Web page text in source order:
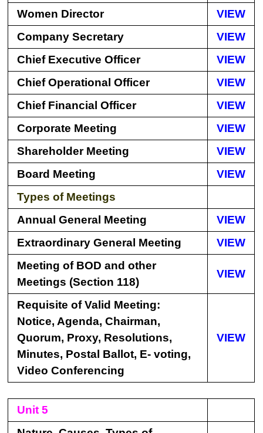
Women Director
VIEW
Company Secretary
VIEW
Chief Executive Officer
VIEW
Chief Operational Officer
VIEW
Chief Financial Officer
VIEW
Corporate Meeting
VIEW
Shareholder Meeting
VIEW
Board Meeting
VIEW
Types of Meetings
Annual General Meeting
VIEW
Extraordinary General Meeting
VIEW
Meeting of BOD and other
Meetings (Section 118)
VIEW
Requisite of Valid Meeting:
Notice, Agenda, Chairman,
Quorum, Proxy, Resolutions,
Minutes, Postal Ballot, E- voting,
Video Conferencing
VIEW
Unit 5